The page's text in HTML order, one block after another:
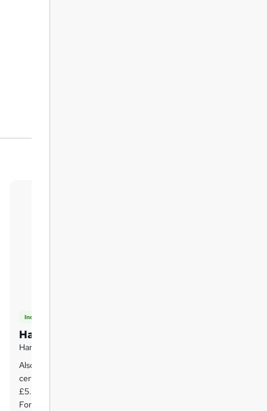
Included
Hard copy certificate
Hard copy certificate
Also, you can have your FREE printed
certificate delivered by post (shipping cost
£5.99 in the UK).
For all international addresses outside of